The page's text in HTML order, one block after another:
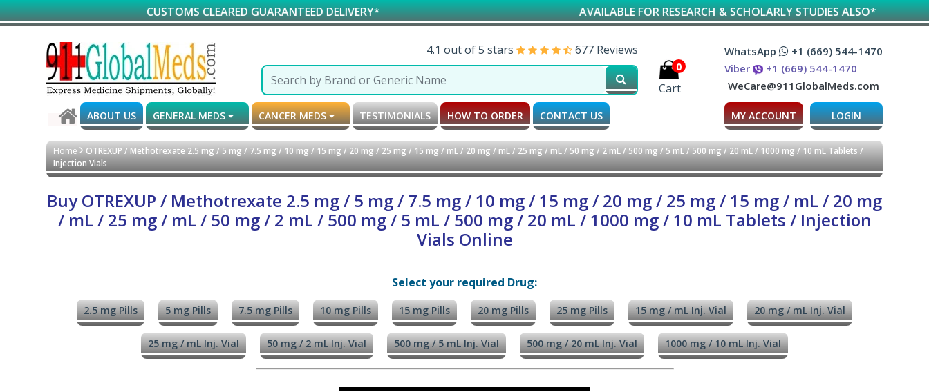
CUSTOMS CLEARED GUARANTEED DELIVERY* AVAILABLE FOR RESEARCH & SCHOLARLY STUDIES ALSO*
4.1 out of 5 stars 677 Reviews
0
Cart
WhatsApp
+1 (669) 544-1470
Viber
+1 (669) 544-1470
WeCare@911GlobalMeds.com
ABOUT US GENERAL MEDS CANCER MEDS TESTIMONIALS HOW TO ORDER CONTACT US MY ACCOUNT LOGIN
Home
OTREXUP / Methotrexate 2.5 mg / 5 mg / 7.5 mg / 10 mg / 15 mg / 20 mg / 25 mg / 15 mg / mL / 20 mg / mL / 25 mg / mL / 50 mg / 2 mL / 500 mg / 5 mL / 500 mg / 20 mL / 1000 mg / 10 mL Tablets /
Injection Vials
Buy OTREXUP / Methotrexate 2.5 mg / 5 mg / 7.5 mg / 10 mg / 15 mg / 20 mg / 25 mg / 15 mg / mL / 20 mg
/ mL / 25 mg / mL / 50 mg / 2 mL / 500 mg / 5 mL / 500 mg / 20 mL / 1000 mg / 10 mL Tablets / Injection
Vials Online
Select your required Drug:
2.5 mg Pills 5 mg Pills 7.5 mg Pills 10 mg Pills 15 mg Pills 20 mg Pills 25 mg Pills 15 mg / mL Inj. Vial 20 mg / mL Inj. Vial
25 mg / mL Inj. Vial 50 mg / 2 mL Inj. Vial 500 mg / 5 mL Inj. Vial 500 mg / 20 mL Inj. Vial 1000 mg / 10 mL Inj. Vial